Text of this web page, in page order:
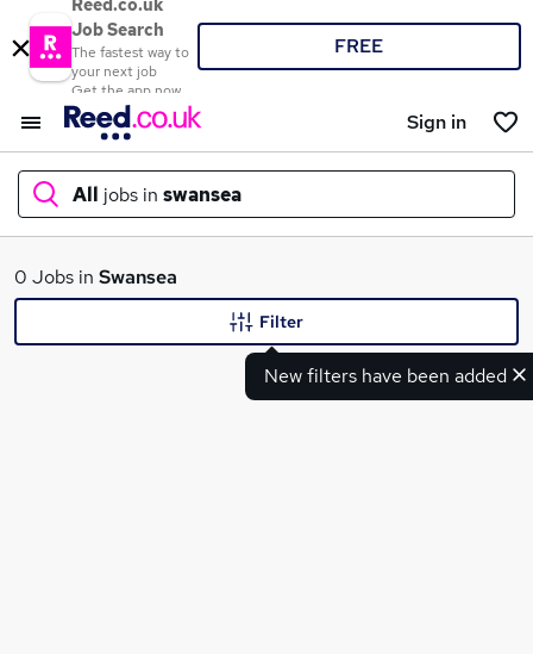
Reed.co.uk
Job Search
The fastest way to
your next job
Get the app now
FREE
Sign in
All jobs in swansea
What
0 Jobs in Swansea
New filters have been added
Filter